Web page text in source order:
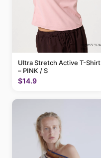
Ultra Stretch Active T-Shirt
– PINK / S
$14.9